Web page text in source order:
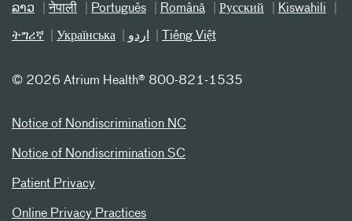
ລາວ नेपाली Português Română Русский Kiswahili
ትግሪኛ Українська اردو Tiếng Việt
© 2026 Atrium Health® 800-821-1535
Notice of Nondiscrimination NC
Notice of Nondiscrimination SC
Patient Privacy
Online Privacy Practices